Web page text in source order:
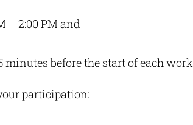
– 2:00 PM and
minutes before the start of each
participation: